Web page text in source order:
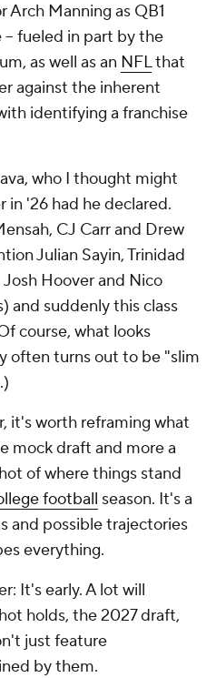
Arch Manning as QB1
fueled in part by the
as well as an NFLthat
against the inherent
identifying a franchise
who I thought might
in '26 had he declared.
CJ Carr and Drew
Julian Sayin, Trinidad
Hoover and Nico
and suddenly this class
course, what looks
often turns out to be "slim
it's worth reframing what
mock draft and more a
of where things stand
football season. It's a
and possible trajectories
everything.
It's early. A lot will
holds, the 2027 draft,
just feature
by them.